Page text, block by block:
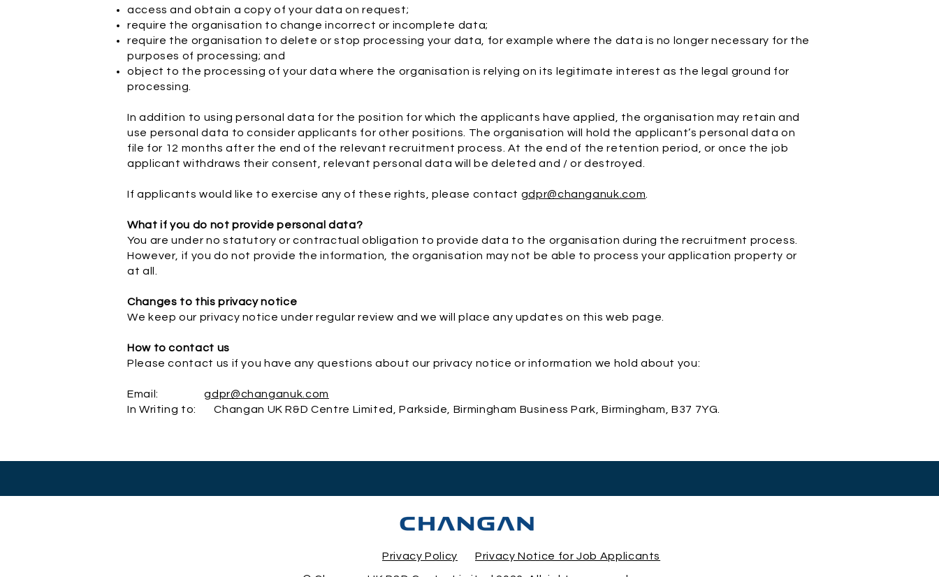
access and obtain a copy of your data on request;
require the organisation to change incorrect or incomplete data;
require the organisation to delete or stop processing your data, for example where the data is no longer necessary for the
purposes of processing; and
object to the processing of your data where the organisation is relying on its legitimate interest as the legal ground for
processing.
In addition to using personal data for the position for which the applicants have applied, the organisation may retain and
use personal data to consider applicants for other positions. The organisation will hold the applicant’s personal data on
file for 12 months after the end of the relevant recruitment process. At the end of the retention period, or once the job
applicant withdraws their consent, relevant personal data will be deleted and / or destroyed.
If applicants would like to exercise any of these rights, please contact gdpr@changanuk.com
What if you do not provide personal data?
You are under no statutory or contractual obligation to provide data to the organisation during the recruitment process.
However, if you do not provide the information, the organisation may not be able to process your application property or
at all.
Changes to this privacy notice
We keep our privacy notice under regular review and we will place any updates on this web page.
How to contact us
Please contact us if you have any questions about our privacy notice or information we hold about you:
Email:gdpr@changanuk.com
In Writing to: Changan UK R&D Centre Limited, Parkside, Birmingham Business Park, Birmingham, B37 7YG.
Privacy Policy Privacy Notice for Job Applicants